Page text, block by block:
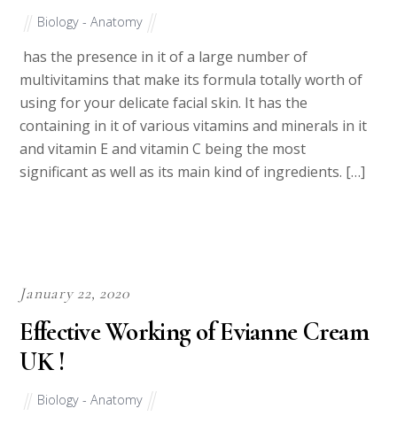
Biology - Anatomy
has the presence in it of a large number of
multivitamins that make its formula totally worth of
using for your delicate facial skin. It has the
containing in it of various vitamins and minerals in it
and vitamin E and vitamin C being the most
significant as well as its main kind of ingredients. […]
January 22, 2020
Effective Working of Evianne Cream
UK !
Biology - Anatomy